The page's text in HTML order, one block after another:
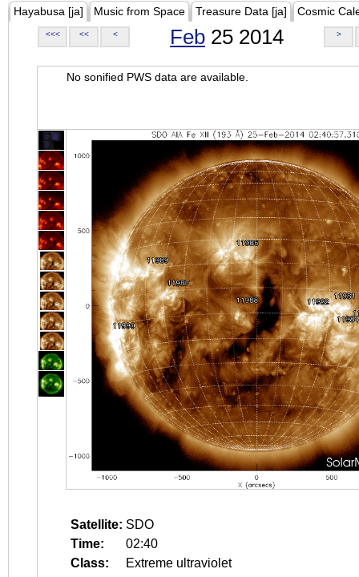
Hayabusa [ja] Music from Space Treasure Data [ja] Cosmic
<<< << < Feb 25 2014 >
No sonified PWS data are available.
Satellite: SDO
Time:
02:40
Class:
Extreme ultraviolet